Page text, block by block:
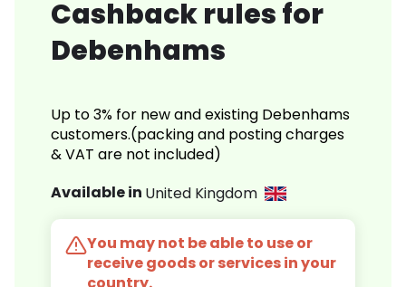
Cashback rules for
Debenhams
Up to 3% for new and existing Debenhams
customers.(packing and posting charges
& VAT are not included)
Available in United Kingdom
You may not be able to use or
receive goods or services in your